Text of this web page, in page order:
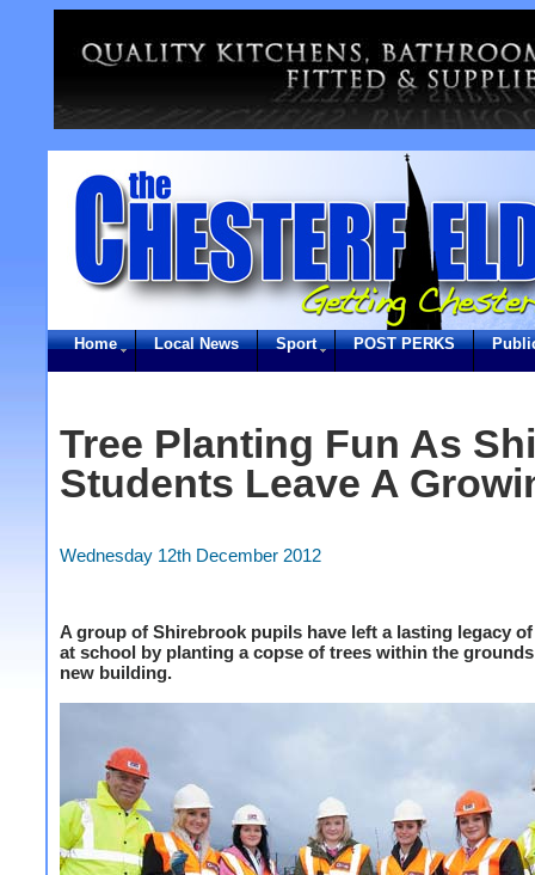
Home Local News Sport POST PERKS
Tree Planting Fun As
Students Leave A
Wednesday 12th December 2012
A group of Shirebrook pupils have left a lasting legacy
at school by planting a copse of trees within the
new building.